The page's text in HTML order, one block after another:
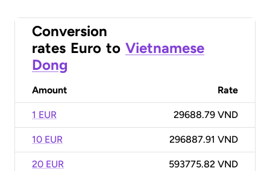
Conversion
rates Euro to Vietnamese
Dong
Amount Rate
1 EUR 29688.79 VND
10 EUR 296887.91 VND
20 EUR 593775.82 VND